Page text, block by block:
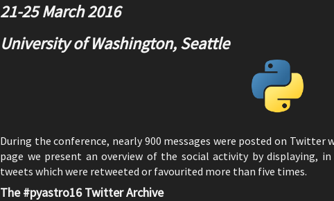
21-25 March 2016
University of Washington, Seattle
During the conference, nearly 900 messages were posted on Twitter
page we present an overview of the social activity by displaying,
tweets which were retweeted or favourited more than five times.
The #pyastro16 Twitter Archive